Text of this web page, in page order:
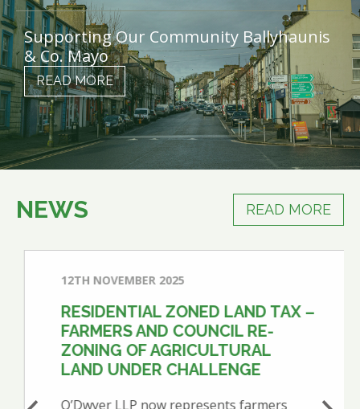
Supporting Our Community Ballyhaunis
& Co. Mayo
READ MORE
NEWS READ MORE
12TH NOVEMBER 2025
RESIDENTIAL ZONED LAND TAX –
FARMERS AND COUNCIL RE-
ZONING OF AGRICULTURAL
LAND UNDER CHALLENGE
O’Dwyer LLP now represents farmers